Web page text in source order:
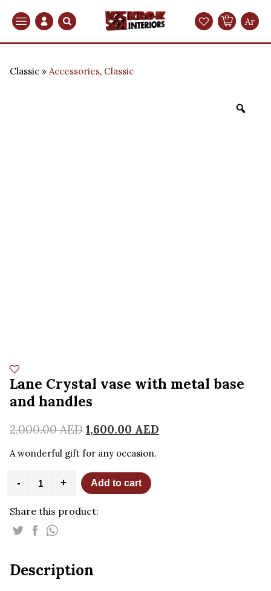
Search 0 Ar
Classic Accessories, Classic
Lane Crystal vase with metal base
and handles
2,000.00AED 1,600.00 AED
A wonderful gift for any occasion.
-
Crystal
with
metal
base
handles
quantity
+ Add to cart
Share this product:
Description